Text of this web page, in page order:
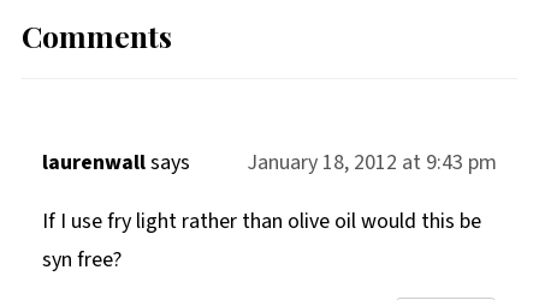
Comments
laurenwallsays
January 18, 2012 at 9:43 pm
If I use fry light rather than olive oil would this be
syn free?